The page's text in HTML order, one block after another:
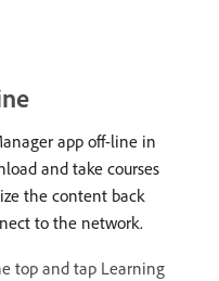
app off-line in
and take courses
the content back
to the network.
top and tap Learning